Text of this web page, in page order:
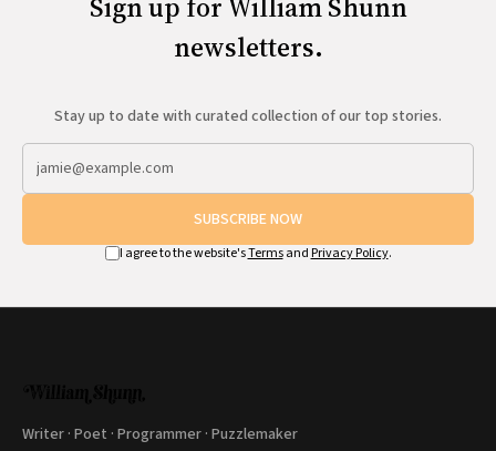
newsletters.
Stay up to date with curated collection of our top stories.
SUBSCRIBE NOW
I agree to the website'sTermsand Privacy Policy.
Writer · Poet · Programmer · Puzzlemaker